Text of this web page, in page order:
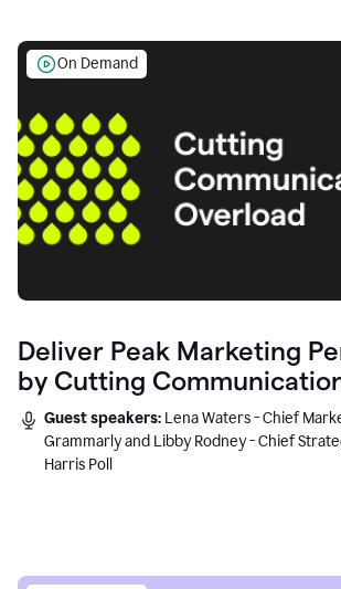
On Demand
Deliver Peak Marketing
by Cutting
Guest speakers: Lena Waters - Chief
Grammarly and Libby Rodney - Chief
Harris Poll